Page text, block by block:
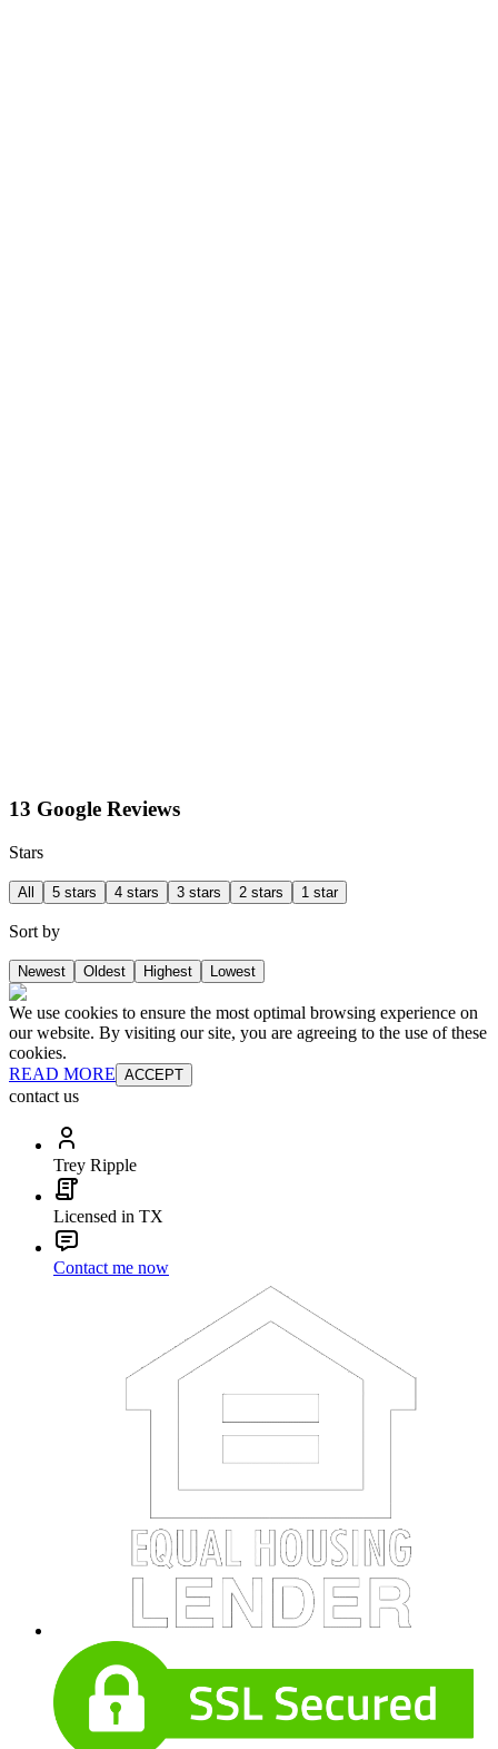
13 Google Reviews
Stars
All 5 stars 4 stars 3 stars 2 stars 1 star
Sort by
Newest Oldest Highest Lowest
We use cookies to ensure the most optimal browsing experience on
our website. By visiting our site, you are agreeing to the use of these
cookies.
READ MORE ACCEPT
contact us
Trey Ripple
Licensed in TX
Contact me now